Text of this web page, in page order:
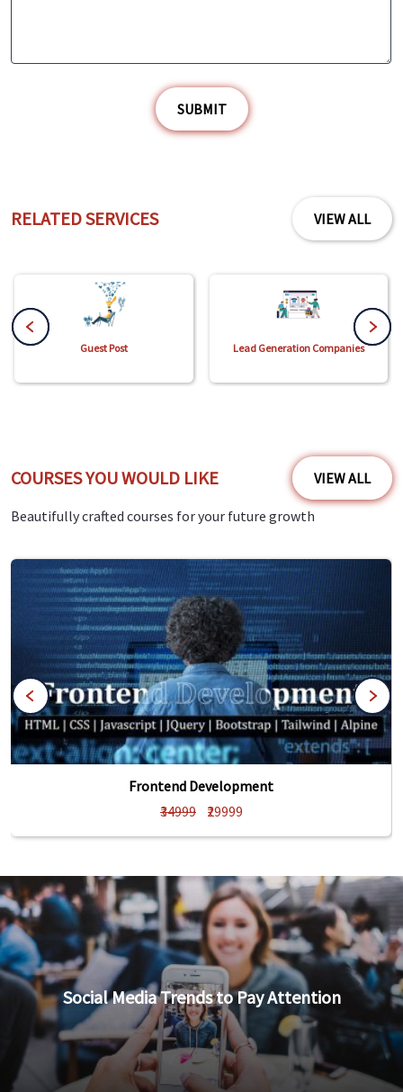
SUBMIT
RELATED SERVICES VIEW ALL
Guest Post Lead Generation Companies
COURSES YOU WOULD LIKE VIEW ALL
Beautifully crafted courses for your future growth
Frontend Development
₹34999
₹29999
Social Media Trends to Pay Attention